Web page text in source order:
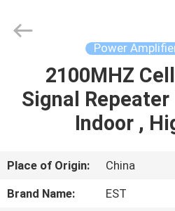
HOME
PRODUCTS
VIDEOS
ELECTRONICS(HK)
CO.,LTD.
Power
2100MHZ
Signal
Indoor ,
Place of Origin:
China
Brand Name:
EST